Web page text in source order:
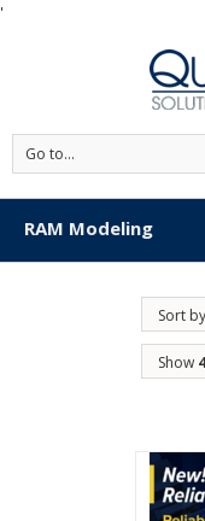
'
Go to...
RAM Modeling
Sort by
Show